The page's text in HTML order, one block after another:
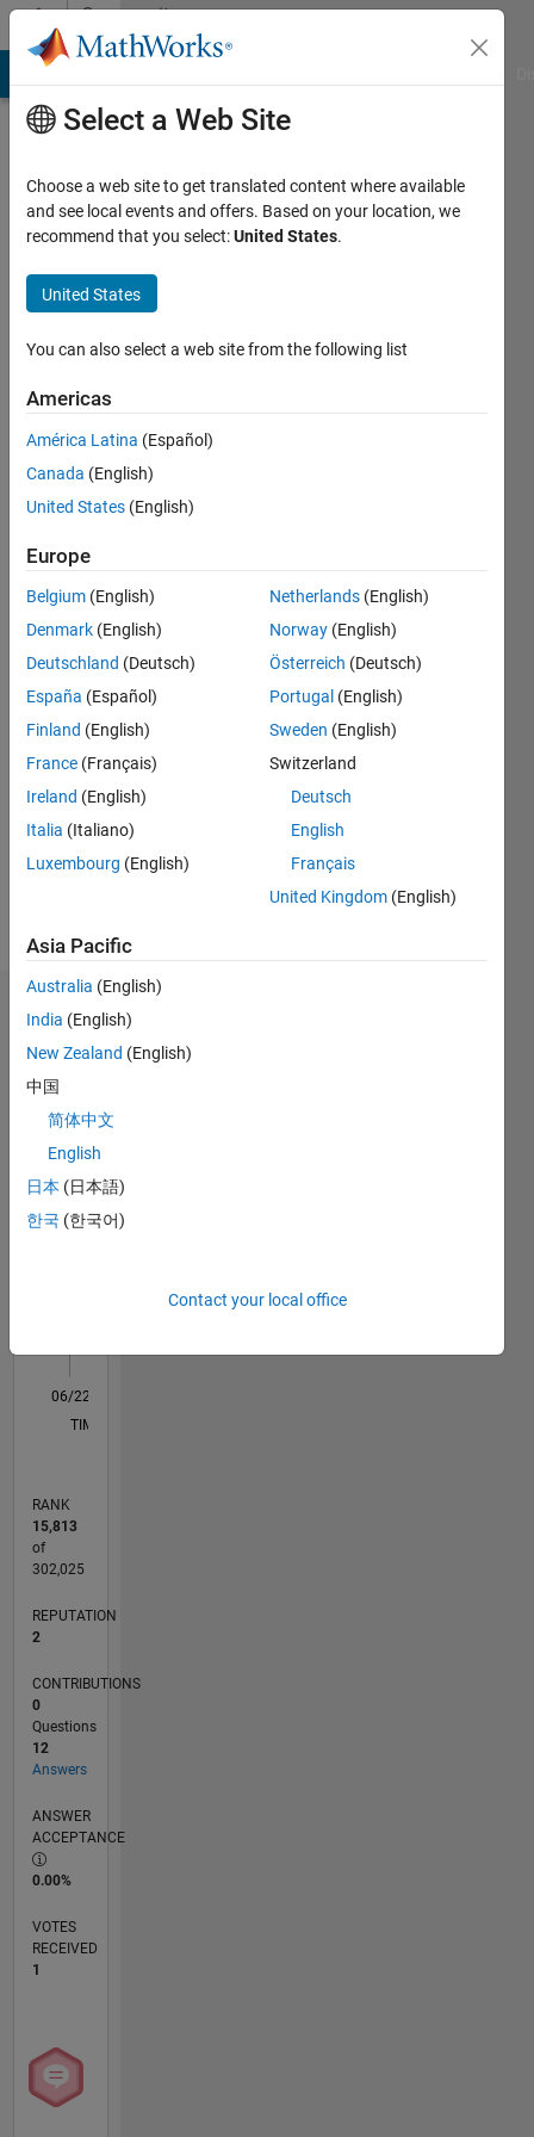
Skip to contentCommunity
Profile
Dhritishman
Active
2022
Followers:
Following:
Hi, I am
Dhritishman,
intern('22)
at
MathWorks,
more
Programming
Languages:
MATLAB,
HTML,
CSS
Hindi
Dashboard
M…
-2-1
1
7
8
10
L
06/22
12/22
06/23
12/23
06/24
12/24
06/25
12/25
06/26
01/23
08/23
03/24
10/24
05/25
07/26
TIMELINE
RANK
15,813
of
302,025
REPUTATION
2
CONTRIBUTIONS
0
Questions
12
Answers
ANSWER
ACCEPTANCE
0.00%
VOTES
RECEIVED
1
Select a Web Site
Choose a web site to get translated content where available
and see local events and offers. Based on your location, we
recommend that you select:United States.
United States
You can also select a web site from the following list
Americas
América Latina (Español)
Canada (English)
United States (English)
Europe
Belgium (English)
Denmark (English)
Deutschland (Deutsch)
España (Español)
Finland (English)
France (Français)
Ireland (English)
Italia (Italiano)
Luxembourg (English)
Netherlands (English)
Norway (English)
Österreich (Deutsch)
Portugal (English)
Sweden (English)
Switzerland
Deutsch
English
Français
United Kingdom (English)
Asia Pacific
Australia (English)
India (English)
New Zealand (English)
中国
简体中文
English
日本 (日本語)
한국 (한국어)
Contact your local office